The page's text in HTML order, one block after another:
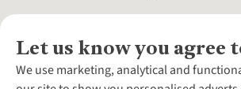
Let us know you agree
We use marketing, analytical and